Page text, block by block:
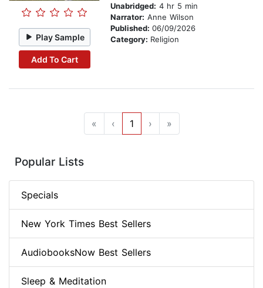
Play Sample
Add To Cart
Unabridged: 4 hr 5 min
Narrator: Anne Wilson
Published: 06/09/2026
Category: Religion
« ‹ 1 › »
Popular Lists
Specials
New York Times Best Sellers
AudiobooksNow Best Sellers
Sleep & Meditation